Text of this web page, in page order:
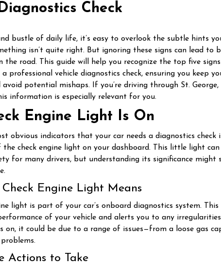
Check
bustle of daily life, it’s easy to overlook the subtle hints
isn’t quite right. But ignoring these signs can lead to
the road. This guide will help you recognize the top five
a professional vehicle diagnostics check, ensuring you keep
potential mishaps. If you’re driving through St.
information is especially relevant for you.
Engine Light Is On
obvious indicators that your car needs a diagnostics check
check engine light on your dashboard. This little light can
for many drivers, but understanding its significance might
Engine Light Means
light is part of your car’s onboard diagnostics system. This
of your vehicle and alerts you to any
on, it could be due to a range of issues—from a loose gas
Actions to Take